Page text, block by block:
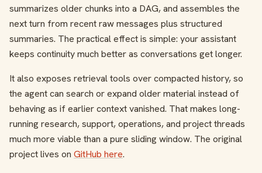
summarizes older chunks into a DAG, and assembles the
next turn from recent raw messages plus structured
summaries. The practical effect is simple: your assistant
keeps continuity much better as conversations get longer.
It also exposes retrieval tools over compacted history, so
the agent can search or expand older material instead of
behaving as if earlier context vanished. That makes long-
running research, support, operations, and project threads
much more viable than a pure sliding window. The original
project lives on GitHub here.